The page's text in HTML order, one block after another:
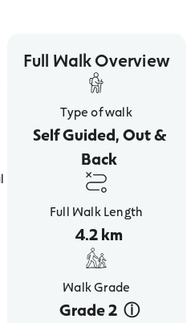
Full Walk Overview
Type of walk
Self Guided, Out &
Back
Full Walk Length
4.2 km
Walk Grade
Grade 2 ‎ ⓘ